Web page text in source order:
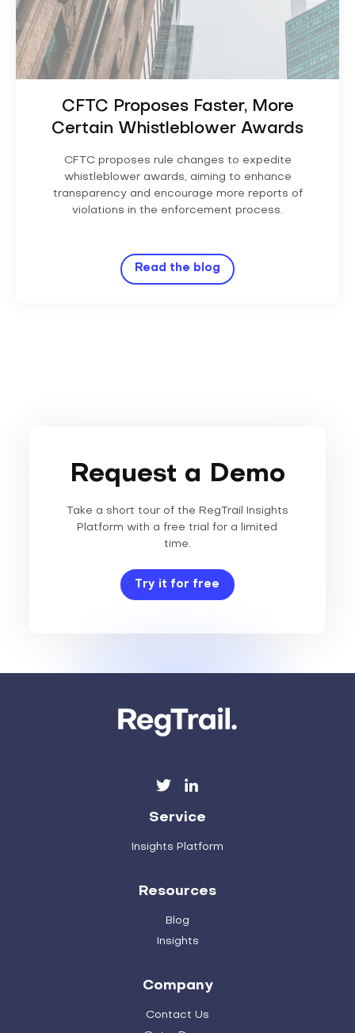
CFTC Proposes Faster, More
Certain Whistleblower Awards
CFTC proposes rule changes to expedite
whistleblower awards, aiming to enhance
transparency and encourage more reports of
violations in the enforcement process.
Read the blog
Request a Demo
Take a short tour of the RegTrail Insights
Platform with a free trial for a limited
time.
Try it for free
Service
Insights Platform
Resources
Blog
Insights
Company
Contact Us